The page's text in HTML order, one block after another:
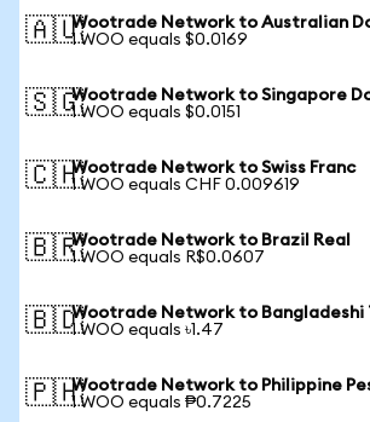
🇦🇺Wootrade Network to Australian
1 WOO equals $0.0169
🇸🇬Wootrade Network to Singapore
1 WOO equals $0.0151
🇨🇭Wootrade Network to Swiss Franc
1 WOO equals CHF 0.009619
🇧🇷Wootrade Network to Brazil Real
1 WOO equals R$0.0607
🇧🇩Wootrade Network to Bangladeshi
1 WOO equals ৳1.47
🇵🇭Wootrade Network to Philippine
1 WOO equals ₱0.7225